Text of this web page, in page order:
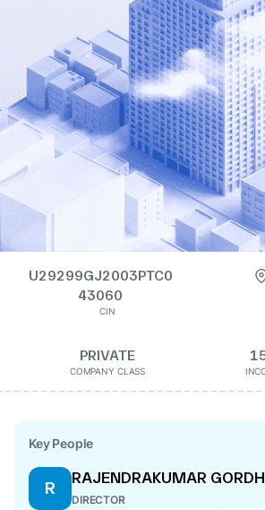
U29299GJ2003PTC0
43060
CIN
PRIVATE
COMPANY CLASS
Key People
R
RAJENDRAKUMAR
DIRECTOR